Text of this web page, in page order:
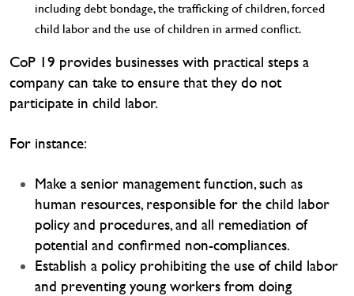
including debt bondage, the trafficking of children, forced
child labor and the use of children in armed conflict.
CoP 19 provides businesses with practical steps a
company can take to ensure that they do not
participate in child labor.
For instance:
Make a senior management function, such as
human resources, responsible for the child labor
policy and procedures, and all remediation of
potential and confirmed non-compliances.
Establish a policy prohibiting the use of child labor
and preventing young workers from doing